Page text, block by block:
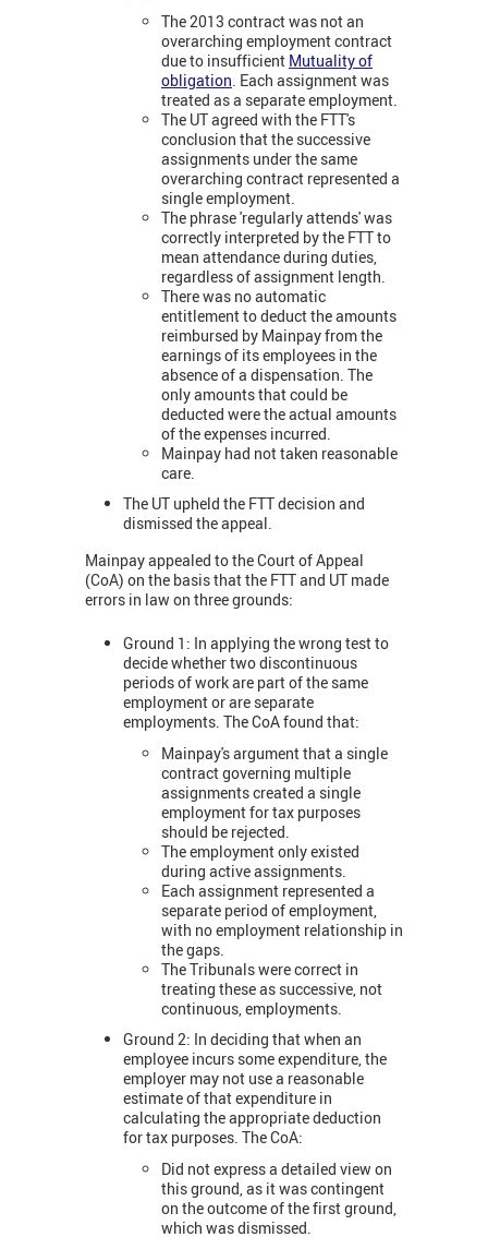
The 2013 contract was not an
overarching employment contract
due to insufficient Mutuality of
obligation. Each assignment was
treated as a separate employment.
The UT agreed with the FTT's
conclusion that the successive
assignments under the same
overarching contract represented a
single employment.
The phrase 'regularly attends' was
correctly interpreted by the FTT to
mean attendance during duties,
regardless of assignment length.
There was no automatic
entitlement to deduct the amounts
reimbursed by Mainpay from the
earnings of its employees in the
absence of a dispensation. The
only amounts that could be
deducted were the actual amounts
of the expenses incurred.
Mainpay had not taken reasonable
care.
The UT upheld the FTT decision and
dismissed the appeal.
Mainpay appealed to the Court of Appeal
(CoA) on the basis that the FTT and UT made
errors in law on three grounds:
Ground 1: In applying the wrong test to
decide whether two discontinuous
periods of work are part of the same
employment or are separate
employments. The CoA found that:
Mainpay's argument that a single
contract governing multiple
assignments created a single
employment for tax purposes
should be rejected.
The employment only existed
during active assignments.
Each assignment represented a
separate period of employment,
with no employment relationship in
the gaps.
The Tribunals were correct in
treating these as successive, not
continuous, employments.
Ground 2: In deciding that when an
employee incurs some expenditure, the
employer may not use a reasonable
estimate of that expenditure in
calculating the appropriate deduction
for tax purposes. The CoA:
Did not express a detailed view on
this ground, as it was contingent
on the outcome of the first ground,
which was dismissed.